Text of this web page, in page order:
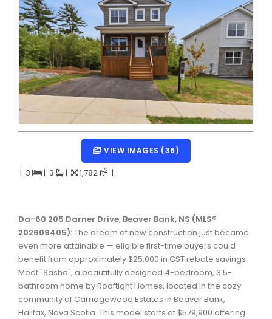
Dartmouth Woodside, Eastern Passage, Cow Bay Real
Fairview Real Estate
Forest Hills Real Estate
Halifax Peninsula Real Estate
Hammonds Plains, Kingswood, Haliburton Real Estate
Harrietsfield, Sambro, Halibut Bay Real Estate
Kings County Real Estate
Lawrencetown, Lake Echo, Porters Lake Real Estate
Southdale, Manor Park Real Estate
Spryfield Real Estate
Timberlea, Prospect, and St. Margaret's Bay Real
Waverley, Fall River, Oakfield Real Estate
Woodlawn, Portland Estates, Nantucket Real Estate
VIEW IMAGES (36)
| 3 | 3 | 1,782 ft2 |
Da-60 205 Darner Drive, Beaver Bank, NS (MLS®
202609405): The dream of new construction just became
even more attainable — eligible first-time buyers could
benefit from approximately $25,000 in GST rebate savings.
Meet "Sasha", a beautifully designed 4-bedroom, 3.5-
bathroom home by Rooftight Homes, located in the cozy
community of Carriagewood Estates in Beaver Bank,
Halifax, Nova Scotia. This model starts at $579,900 offering